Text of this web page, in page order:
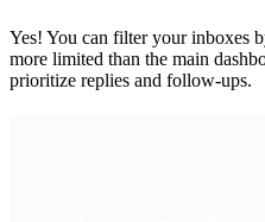
Yes! You can filter your inboxes
more limited than the main
prioritize replies and follow-ups.